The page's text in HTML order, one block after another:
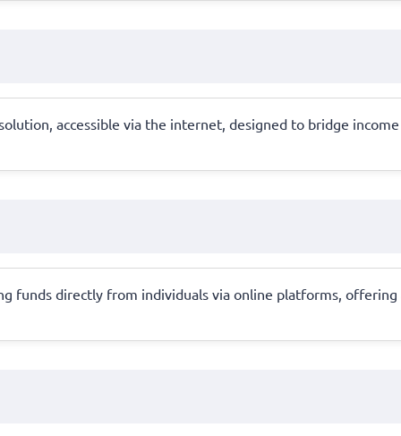
accessible via the internet, designed to bridge
funds directly from individuals via online platforms,